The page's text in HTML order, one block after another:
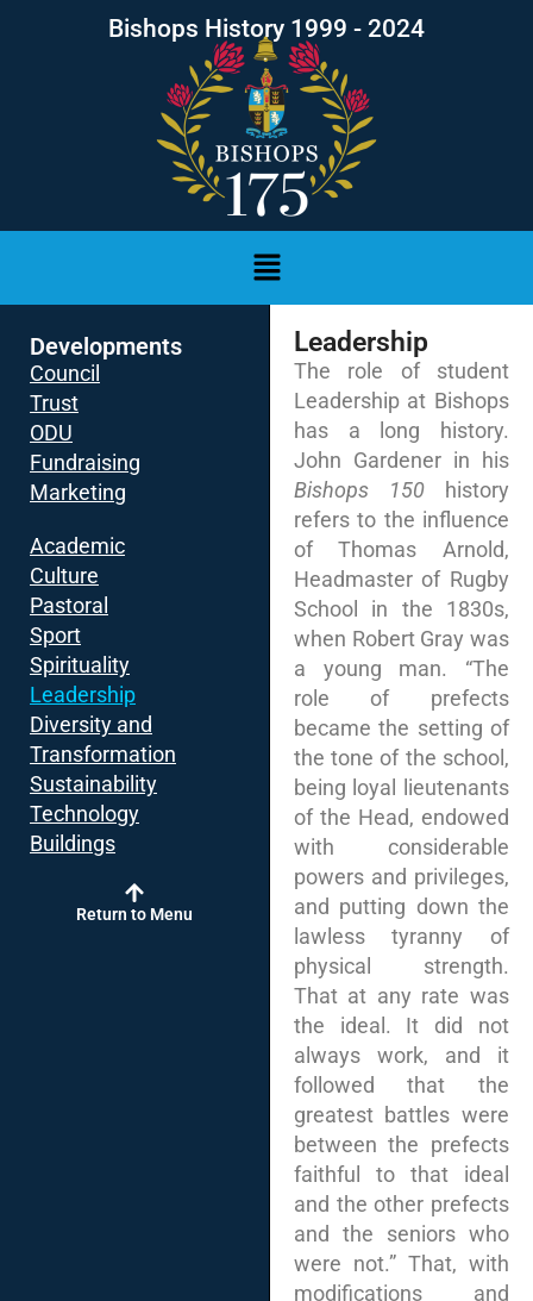
Bishops History 1999 - 2024
Developments
Council
Trust
ODU
Fundraising
Marketing
Academic
Culture
Pastoral
Sport
Spirituality
Leadership
Diversity and
Transformation
Sustainability
Technology
Buildings
Return to Menu
Leadership
The role of student
Leadership at Bishops
has a long history.
John Gardener in his
Bishops 150history
refers to the influence
of Thomas Arnold,
Headmaster of Rugby
School in the 1830s,
when Robert Gray was
a young man. “The
role of prefects
became the setting of
the tone of the school,
being loyal lieutenants
of the Head, endowed
with considerable
powers and privileges,
and putting down the
lawless tyranny of
physical strength.
That at any rate was
the ideal. It did not
always work, and it
followed that the
greatest battles were
between the prefects
faithful to that ideal
and the other prefects
and the seniors who
were not.” That, with
modifications and